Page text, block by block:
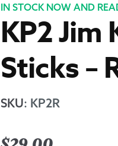
Highland
Layaway
Ordering
IN STOCK NOW AND
KP2 Jim
Sticks –
SKU: KP2R